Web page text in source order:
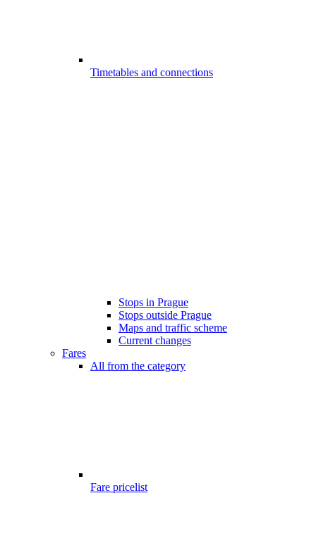
Timetables and connections
Stops in Prague
Stops outside Prague
Maps and traffic scheme
Current changes
Fares
All from the category
Fare pricelist